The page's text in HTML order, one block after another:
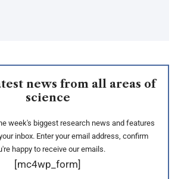
news from all areas of
science
week's biggest research news and features
inbox. Enter your email address, confirm
happy to receive our emails.
[mc4wp_form]